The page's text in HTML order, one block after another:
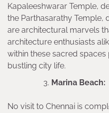
Kapaleeshwarar Temple,
the Parthasarathy Temple,
are architectural marvels
architecture enthusiasts
within these sacred
bustling city life.
Marina Beach:
No visit to Chennai is